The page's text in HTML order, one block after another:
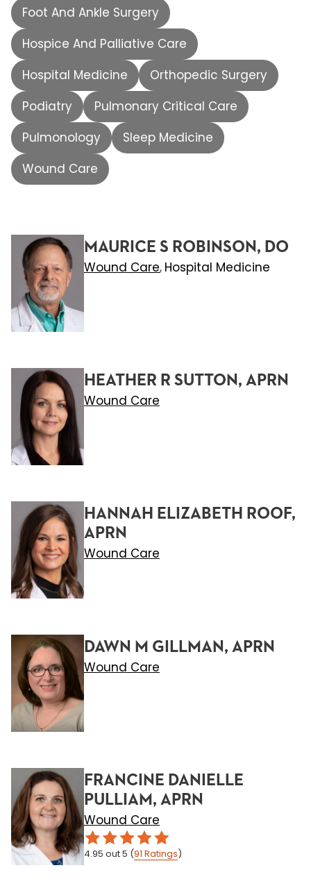
Foot And Ankle Surgery
Hospice And Palliative Care
Hospital Medicine
Orthopedic Surgery
Podiatry
Pulmonary Critical Care
Pulmonology
Sleep Medicine
Wound Care
MAURICE S ROBINSON, DO
Wound Care, Hospital Medicine
HEATHER R SUTTON, APRN
Wound Care
HANNAH ELIZABETH ROOF,
APRN
Wound Care
DAWN M GILLMAN, APRN
Wound Care
FRANCINE DANIELLE
PULLIAM, APRN
Wound Care
4.95 out 5 (91 Ratings)